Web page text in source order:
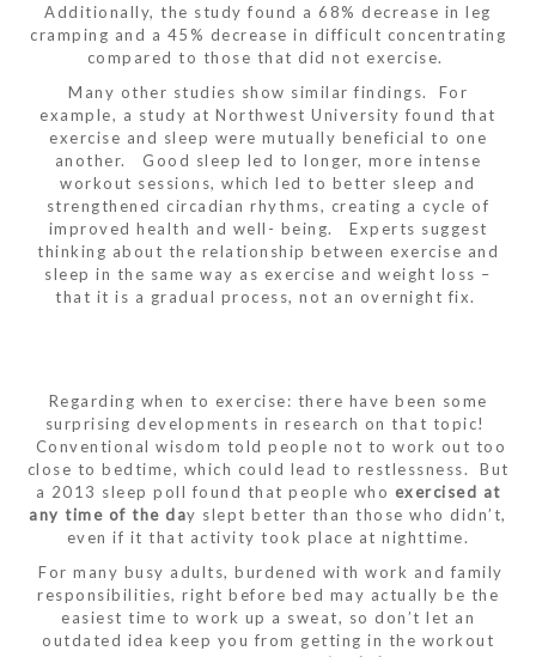
Additionally, the study found a 68% decrease in leg
cramping and a 45% decrease in difficult concentrating
compared to those that did not exercise.
Many other studies show similar findings. For
example, a study at Northwest University found that
exercise and sleep were mutually beneficial to one
another. Good sleep led to longer, more intense
workout sessions, which led to better sleep and
strengthened circadian rhythms, creating a cycle of
improved health and well- being. Experts suggest
thinking about the relationship between exercise and
sleep in the same way as exercise and weight loss –
that it is a gradual process, not an overnight fix.
Regarding when to exercise: there have been some
surprising developments in research on that topic!
Conventional wisdom told people not to work out too
close to bedtime, which could lead to restlessness. But
a 2013 sleep poll found that people who exercised at
any time of the day slept better than those who didn’t,
even if it that activity took place at nighttime.
For many busy adults, burdened with work and family
responsibilities, right before bed may actually be the
easiest time to work up a sweat, so don’t let an
outdated idea keep you from getting in the workout